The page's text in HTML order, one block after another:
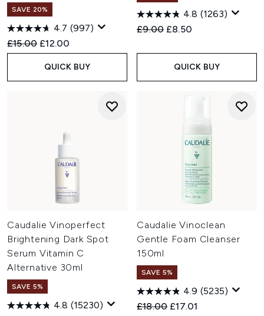
SAVE 20%
4.7 (997)
Recommended Retail Price:
£15.00 Current price:
£12.00
QUICK BUY
4.8 (1263)
Recommended Retail Price:
£9.00 Current price:
£8.50
QUICK BUY
Caudalie Vinoperfect
Brightening Dark Spot
Serum Vitamin C
Alternative 30ml
SAVE 5%
4.8 (15230)
Caudalie Vinoclean
Gentle Foam Cleanser
150ml
SAVE 5%
4.9 (5235)
Recommended Retail Price:
£18.00 Current price:
£17.01